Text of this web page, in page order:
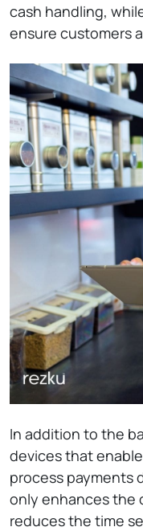
cash handling,
ensure customers
In addition to the
devices that
process payments
only enhances the
reduces the time